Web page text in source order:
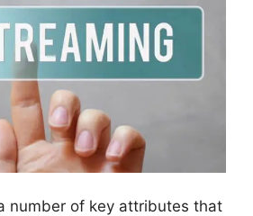
number of key attributes that